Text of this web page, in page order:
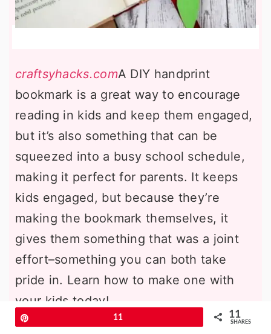
craftsyhacks.comA DIY handprint
bookmark is a great way to encourage
reading in kids and keep them engaged,
but it’s also something that can be
squeezed into a busy school schedule,
making it perfect for parents. It keeps
kids engaged, but because they’re
making the bookmark themselves, it
gives them something that was a joint
effort–something you can both take
pride in. Learn how to make one with
your kids today!
Party Hat Craft
11 11
SHARES